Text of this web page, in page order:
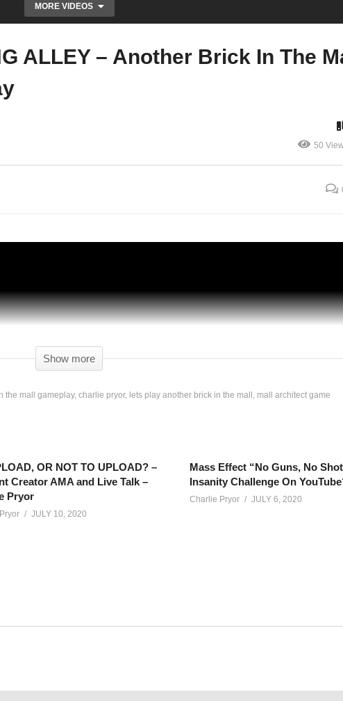
MORE VIDEOS
–
Let's Play
ALLEY – Another Brick In The
50
Mall!
cpry.net/calendar
Show more
the mall gameplay charlie pryor lets play another brick in the mall mall architect game
OR NOT TO UPLOAD? –
Creator AMA and Live Talk –
Pryor
JULY 10, 2020
Mass Effect “No Guns, No
Insanity Challenge On
Charlie Pryor JULY 6, 2020